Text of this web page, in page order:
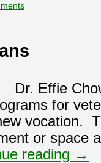
Effie
for
vocation.
or space
reading →